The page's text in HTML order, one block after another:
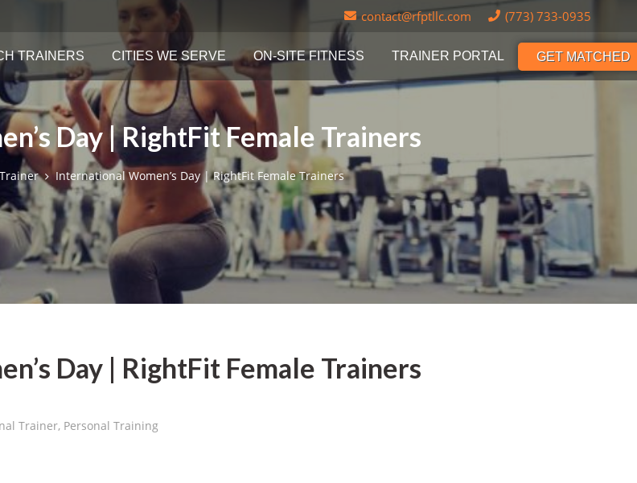
contact@rfptllc.com (773) 733-0935
TRAINERS CITIES WE SERVE ON-SITE FITNESS TRAINER PORTAL GET MATCHED
Day | RightFit Female Trainers
International Women’s Day | RightFit Female Trainers
Day | RightFit Female Trainers
Trainer, Personal Training